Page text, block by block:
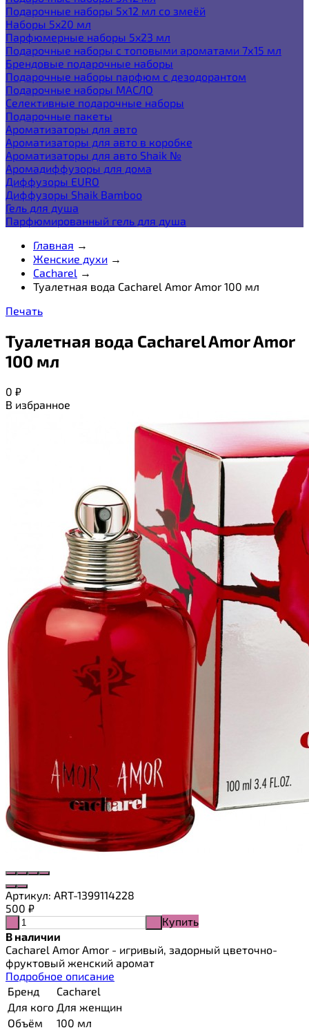
Подарочные наборы 5х12 мл со змеёй
Наборы 5x20 мл
Парфюмерные наборы 5x23 мл
Подарочные наборы с топовыми ароматами 7х15 мл
Брендовые подарочные наборы
Подарочные наборы парфюм с дезодорантом
Подарочные наборы МАСЛО
Селективные подарочные наборы
Подарочные пакеты
Ароматизаторы для авто
Ароматизаторы для авто в коробке
Ароматизаторы для авто Shaik №
Аромадиффузоры для дома
Диффузоры EURO
Диффузоры Shaik Bamboo
Гель для душа
Парфюмированный гель для душа
Главная →
Женские духи →
Cacharel →
Туалетная вода Cacharel Amor Amor 100 мл
Печать
Туалетная вода Cacharel Amor Amor
100 мл
0 ₽
В избранное
Артикул: ART-1399114228
500 ₽
Купить
В наличии
Cacharel Amor Amor - игривый, задорный цветочно-
фруктовый женский аромат
Подробное описание
Бренд
Cacharel
Для кого Для женщин
Объём
100 мл